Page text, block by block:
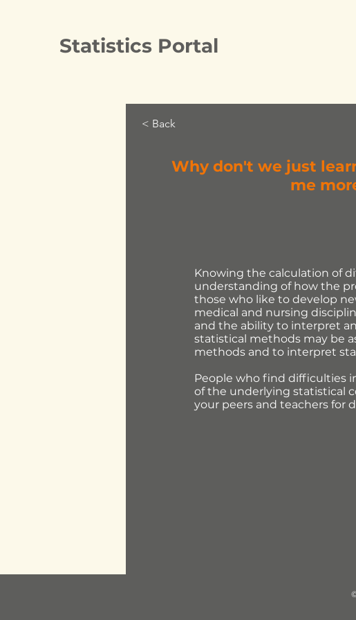
Statistics Portal
< Back
Why don't we just
me
Knowing the calculation of
understanding of how the
those who like to develop
medical and nursing
and the ability to interpret
statistical methods may be
methods and to interpret
People who find difficulties
of the underlying statistical
your peers and teachers for